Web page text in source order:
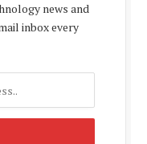
news and
inbox every